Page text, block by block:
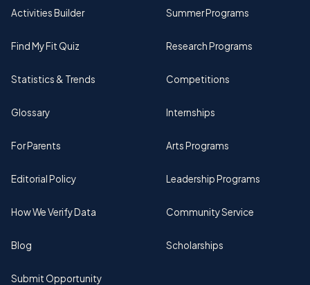
Activities Builder
Find My Fit Quiz
Statistics & Trends
Glossary
For Parents
Editorial Policy
How We Verify Data
Blog
Submit Opportunity
Summer Programs
Research Programs
Competitions
Internships
Arts Programs
Leadership Programs
Community Service
Scholarships